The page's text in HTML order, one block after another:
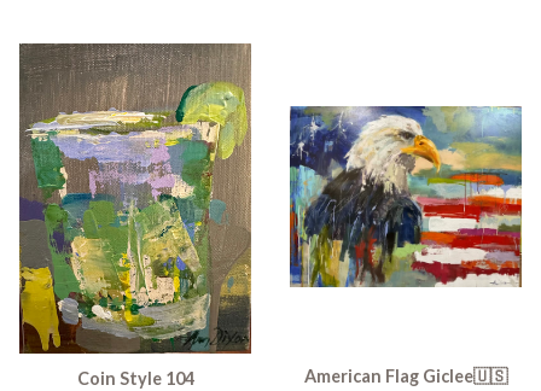
Coin Style 104 American Flag Giclee🇺🇸